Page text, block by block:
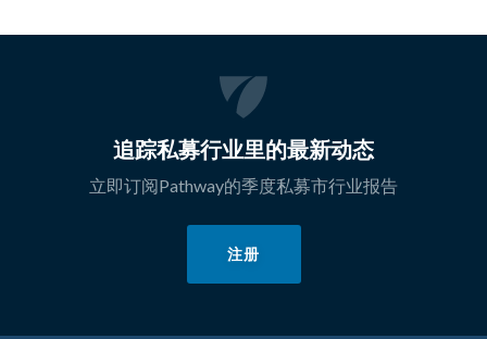
追踪私募行业里的最新动态
立即订阅Pathway的季度私募市行业报告
注册